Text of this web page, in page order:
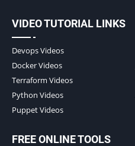
VIDEO TUTORIAL LINKS
Devops Videos
Docker Videos
Terraform Videos
Python Videos
Puppet Videos
FREE ONLINE TOOLS